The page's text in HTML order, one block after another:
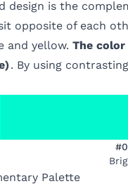
is the
opposite of each
and yellow. The
). By using
Palette